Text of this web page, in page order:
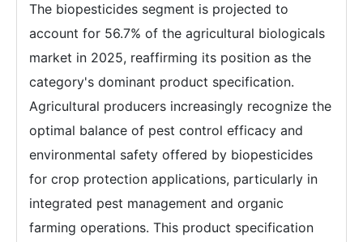
The biopesticides segment is projected to
account for 56.7% of the agricultural biologicals
market in 2025, reaffirming its position as the
category's dominant product specification.
Agricultural producers increasingly recognize the
optimal balance of pest control efficacy and
environmental safety offered by biopesticides
for crop protection applications, particularly in
integrated pest management and organic
farming operations. This product specification